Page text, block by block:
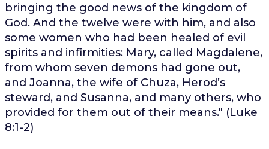
bringing the good news of the kingdom of
God. And the twelve were with him, and also
some women who had been healed of evil
spirits and infirmities: Mary, called Magdalene,
from whom seven demons had gone out,
and Joanna, the wife of Chuza, Herod’s
steward, and Susanna, and many others, who
provided for them out of their means." (Luke
8:1-2)